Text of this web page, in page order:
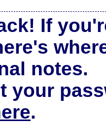
If
notes.
your
.